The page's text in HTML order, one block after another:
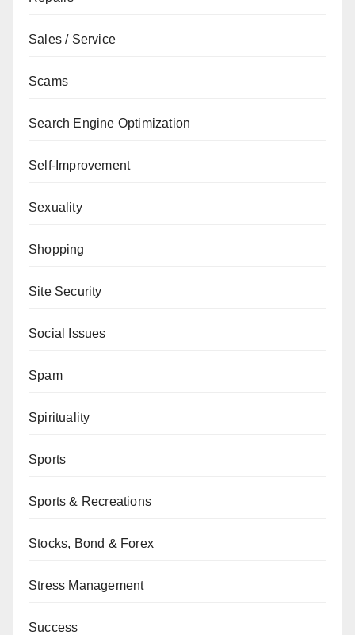
Sales / Service
Scams
Search Engine Optimization
Self-Improvement
Sexuality
Shopping
Site Security
Social Issues
Spam
Spirituality
Sports
Sports & Recreations
Stocks, Bond & Forex
Stress Management
Success